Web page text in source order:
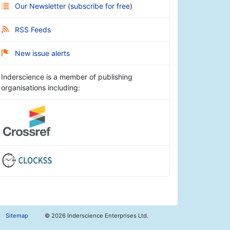
Our Newsletter (subscribe for free)
RSS Feeds
New issue alerts
Inderscience is a member of publishing
organisations including:
Sitemap © 2026 Inderscience Enterprises Ltd.